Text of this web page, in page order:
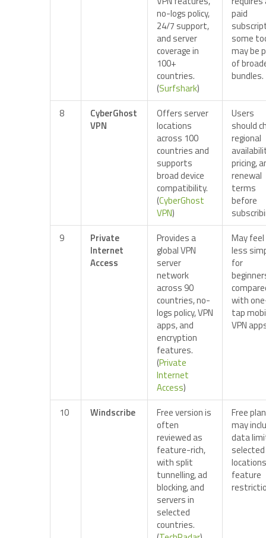
no-logs policy,
24/7 support,
and server
coverage in
100+
countries.
(Surfshark)
paid
some
may be
of
bundles.
8
CyberGhost
VPN
Offers server
locations
across 100
countries and
supports
broad device
compatibility.
(CyberGhost
VPN)
Users
should
regional
pricing,
renewal
terms
before
9
Private
Internet
Access
Provides a
global VPN
server
network
across 90
countries, no-
logs policy, VPN
apps, and
encryption
features.
(Private
Internet
Access)
May feel
less
for
with
tap
VPN
10 Windscribe
Free version is
often
reviewed as
feature-rich,
with split
tunnelling, ad
blocking, and
servers in
selected
countries.
Free plan
may
data
selected
feature